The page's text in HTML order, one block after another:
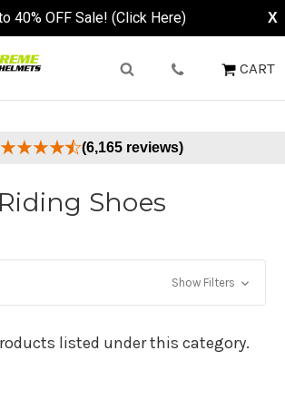
40% OFF Sale! (Click Here) X
CART
(6,165 reviews)
Riding Shoes
Show Filters
listed under this category.